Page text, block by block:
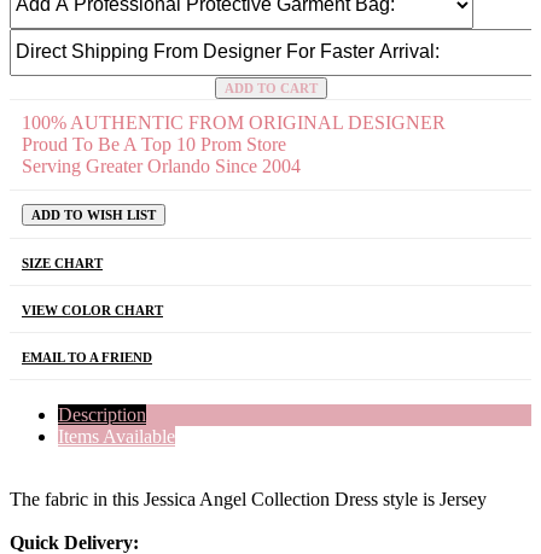
ADD TO CART
100% AUTHENTIC FROM ORIGINAL DESIGNER
Proud To Be A Top 10 Prom Store
Serving Greater Orlando Since 2004
ADD TO WISH LIST
SIZE CHART
VIEW COLOR CHART
EMAIL TO A FRIEND
Description
Items Available
The fabric in this Jessica Angel Collection Dress style is Jersey
Quick Delivery: